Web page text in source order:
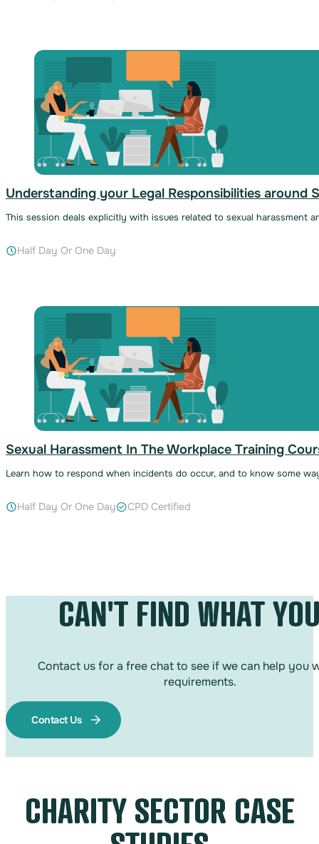
Understanding your Legal Responsibilities around
This session deals explicitly with issues related to sexual harassment
Half Day Or One Day
Sexual Harassment In The Workplace Training
Learn how to respond when incidents do occur, and to know some
Half Day Or One Day CPD Certified
CAN'T FIND WHAT
Contact us for a free chat to see if we can help you
requirements.
Contact Us
CHARITY SECTOR CASE